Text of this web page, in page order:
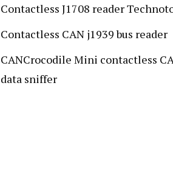
Contactless J1708 reader
Contactless CAN j1939 bus reader
CANCrocodile Mini contactless
data sniffer